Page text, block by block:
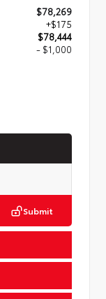
$78,269
+$175
$78,444
- $1,000
Submit